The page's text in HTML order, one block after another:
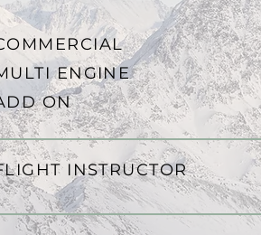
ENGINE
ON
INSTRUCTOR